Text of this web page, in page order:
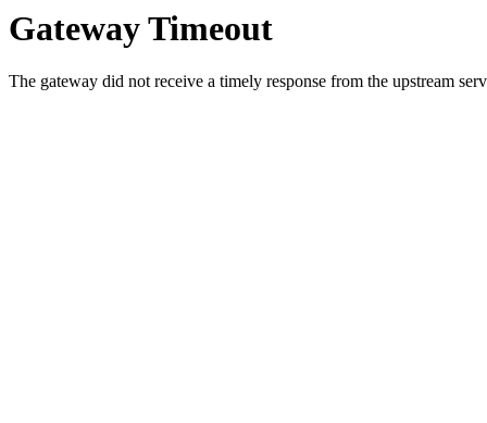
Gateway Timeout
The gateway did not receive a timely response from the upstream